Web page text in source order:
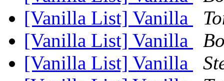
[Vanilla List] Vanilla
[Vanilla List] Vanilla
[Vanilla List] Vanilla